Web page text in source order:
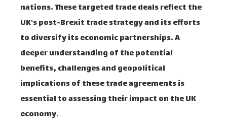
nations. These targeted trade deals reflect the
UK's post-Brexit trade strategy and its efforts
to diversify its economic partnerships. A
deeper understanding of the potential
benefits, challenges and geopolitical
implications of these trade agreements is
essential to assessing their impact on the UK
economy.